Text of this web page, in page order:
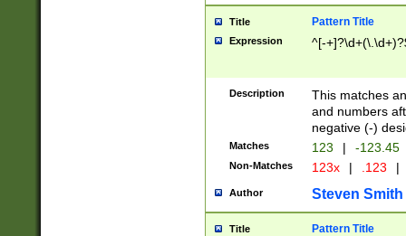
Title Pattern Title
Expression ^[-
Description
This matches
and numbers
negative (-)
Matches 123 | -123.45
Non-Matches 123x | .123 |
Author Steven Smith
Title Pattern Title